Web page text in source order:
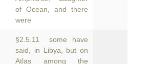
of Ocean, and there
were
§2.5.11 some have
said, in Libya, but on
Atlas among the